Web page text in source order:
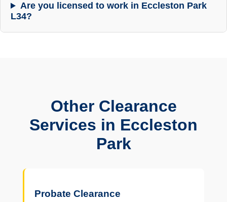
Are you licensed to work in Eccleston Park
L34?
Other Clearance
Services in Eccleston
Park
Probate Clearance